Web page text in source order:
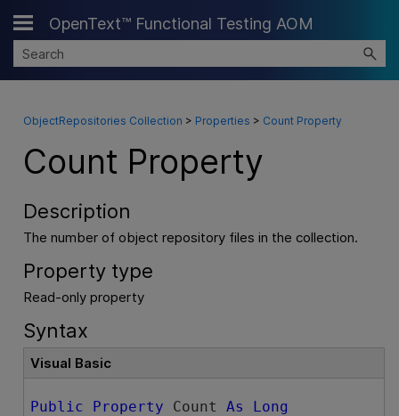
Skip To Main Content
OpenText™ Functional Testing AOM
ObjectRepositories Collection > Properties > Count Property
Count Property
Description
The number of object repository files in the collection.
Property type
Read-only property
Syntax
Visual Basic
Public Property Count As Long